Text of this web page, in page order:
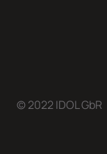
© 2022 IDOL GbR